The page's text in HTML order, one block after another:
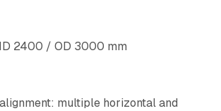
2400 / OD 3000 mm
multiple horizontal and